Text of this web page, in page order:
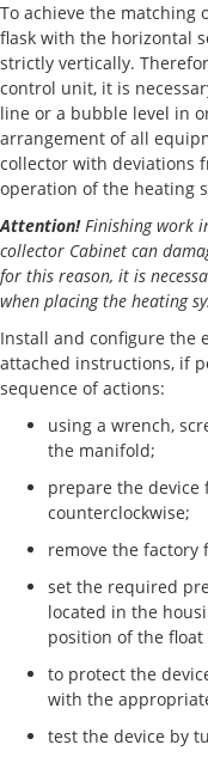
To achieve the matching
flask with the horizontal
strictly vertically.
control unit, it is
line or a bubble level in
arrangement of all
collector with deviations
operation of the heating
Attention!Finishing work
collector Cabinet can
for this reason, it is
when placing the heating
Install and configure the
attached instructions, if
sequence of actions:
using a wrench,
the manifold;
prepare the
counterclockwise;
remove the factory
set the required
located in the
position of the
to protect the
with the
test the device by